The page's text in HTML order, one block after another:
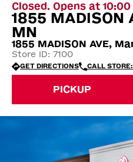
Closed. Opens at 10:00
1855 MADISON
MN
1855 MADISON AVE,
Store ID: 7100
GET DIRECTIONS CALL
PICKUP